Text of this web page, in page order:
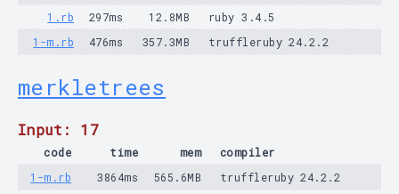
1.rb
297ms 12.8MB
ruby 3.4.5
1-m.rb
476ms 357.3MB truffleruby 24.2.2
merkletrees
Input: 17
code time mem
compiler
1-m.rb
3864ms 565.6MB
truffleruby 24.2.2